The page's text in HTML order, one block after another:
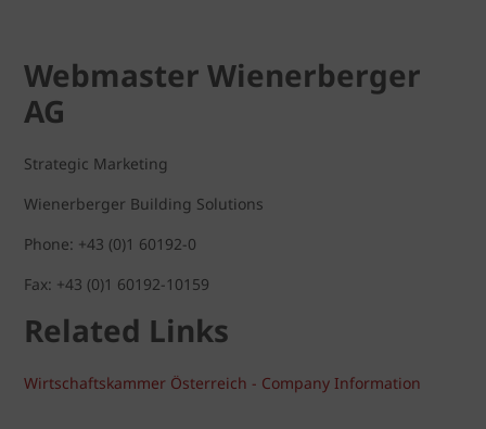
Webmaster Wienerberger
AG
Strategic Marketing
Wienerberger Building Solutions
Phone: +43 (0)1 60192-0
Fax: +43 (0)1 60192-10159
Related Links
Wirtschaftskammer Österreich - Company Information